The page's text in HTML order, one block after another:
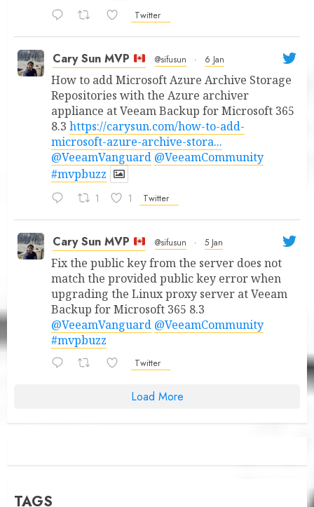
Twitter
Cary Sun MVP @sifusun · 6 Jan
How to add Microsoft Azure Archive Storage
Repositories with the Azure archiver
appliance at Veeam Backup for Microsoft 365
8.3 https://carysun.com/how-to-add-
microsoft-azure-archive-stora...
@VeeamVanguard @VeeamCommunity
#mvpbuzz
1 1 Twitter
Cary Sun MVP @sifusun · 5 Jan
Fix the public key from the server does not
match the provided public key error when
upgrading the Linux proxy server at Veeam
Backup for Microsoft 365 8.3
@VeeamVanguard @VeeamCommunity
#mvpbuzz
Twitter
Load More
TAGS